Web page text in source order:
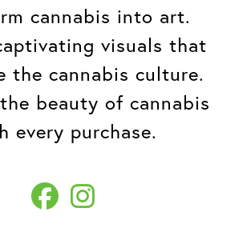
cannabis into art.
visuals that
the cannabis culture.
beauty of cannabis
every purchase.